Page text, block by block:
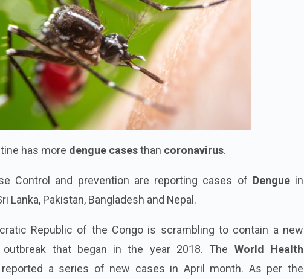
has more dengue casesthan coronavirus.
Control and prevention are reporting cases of Denguein
Lanka, Pakistan, Bangladesh and Nepal.
Republic of the Congo is scrambling to contain a new
that began in the year 2018. The World Health
reported a series of new cases in April month. As per the